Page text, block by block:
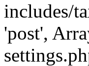
includes/
'post',